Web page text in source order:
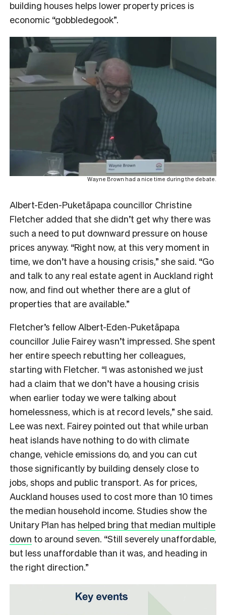
building houses helps lower property prices is
economic “gobbledegook”.
Wayne Brown had a nice time during the debate.
Albert-Eden-Puketāpapa councillor Christine
Fletcher added that she didn’t get why there was
such a need to put downward pressure on house
prices anyway. “Right now, at this very moment in
time, we don’t have a housing crisis,” she said. “Go
and talk to any real estate agent in Auckland right
now, and find out whether there are a glut of
properties that are available.”
Fletcher’s fellow Albert-Eden-Puketāpapa
councillor Julie Fairey wasn’t impressed. She spent
her entire speech rebutting her colleagues,
starting with Fletcher. “I was astonished we just
had a claim that we don’t have a housing crisis
when earlier today we were talking about
homelessness, which is at record levels,” she said.
Lee was next. Fairey pointed out that while urban
heat islands have nothing to do with climate
change, vehicle emissions do, and you can cut
those significantly by building densely close to
jobs, shops and public transport. As for prices,
Auckland houses used to cost more than 10 times
the median household income. Studies show the
Unitary Plan has helped bring that median multiple
down to around seven. “Still severely unaffordable,
but less unaffordable than it was, and heading in
the right direction.”